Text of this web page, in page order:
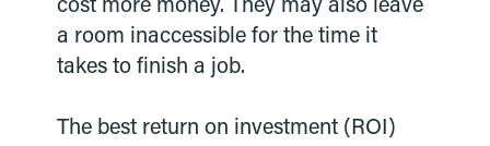
cost more money. They may also leave
a room inaccessible for the time it
takes to finish a job.
The best return on investment (ROI)